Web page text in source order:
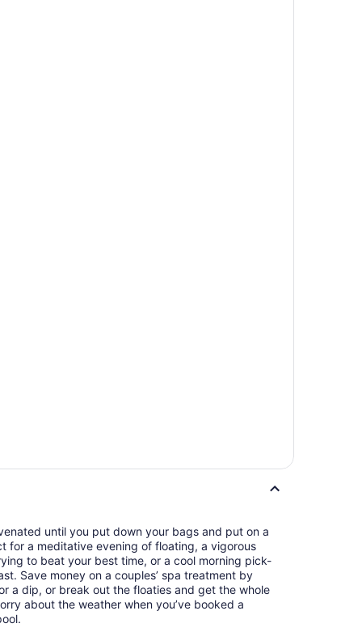
until you put down your bags and put on a
for a meditative evening of floating, a vigorous
to beat your best time, or a cool morning pick-
Save money on a couples’ spa treatment by
a dip, or break out the floaties and get the whole
about the weather when you’ve booked a